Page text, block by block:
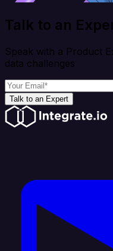
Talk to an
Speak with a Product
data challenges
Talk to an Expert